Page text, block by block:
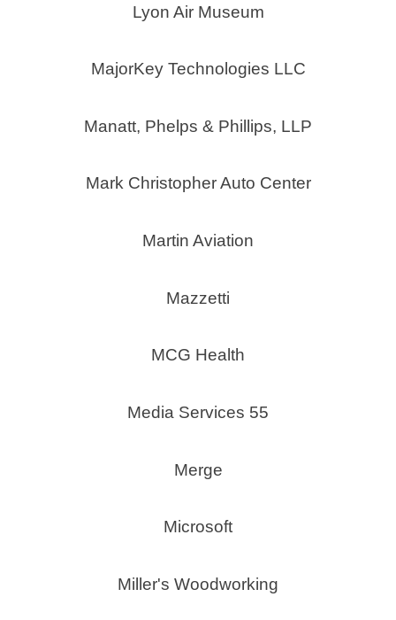
Lyon Air Museum
MajorKey Technologies LLC
Manatt, Phelps & Phillips, LLP
Mark Christopher Auto Center
Martin Aviation
Mazzetti
MCG Health
Media Services 55
Merge
Microsoft
Miller's Woodworking